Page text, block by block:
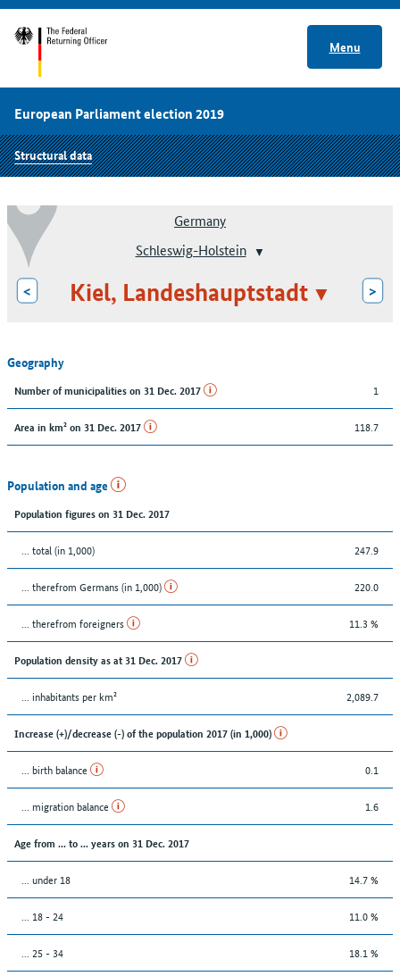
Menu
European Parliament election 2019
Structural data
Germany
Schleswig-Holstein
< Kiel, Landeshauptstadt >
Geography
Number of municipalities on 31 Dec. 2017 1
Area in km² on 31 Dec. 2017 118.7
Population and age
Population figures on 31 Dec. 2017
... total (in 1,000) 247.9
... therefrom Germans (in 1,000) 220.0
... therefrom foreigners 11.3 %
Population density as at 31 Dec. 2017
... inhabitants per km² 2,089.7
Increase (+)/decrease (-) of the population 2017 (in 1,000)
... birth balance 0.1
... migration balance 1.6
Age from ... to ... years on 31 Dec. 2017
... under 18 14.7 %
... 18 - 24 11.0 %
... 25 - 34 18.1 %